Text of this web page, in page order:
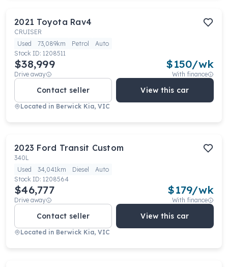
2021 Toyota Rav4
CRUISER
Used
73,089km Petrol
Auto
Stock ID: 1208511
$38,999
Drive away
$150/wk
With finance
Contact seller View this car
Located in Berwick Kia, VIC
2023 Ford Transit Custom
340L
Used
34,041km Diesel
Auto
Stock ID: 1208564
$46,777
Drive away
$179/wk
With finance
Contact seller View this car
Located in Berwick Kia, VIC